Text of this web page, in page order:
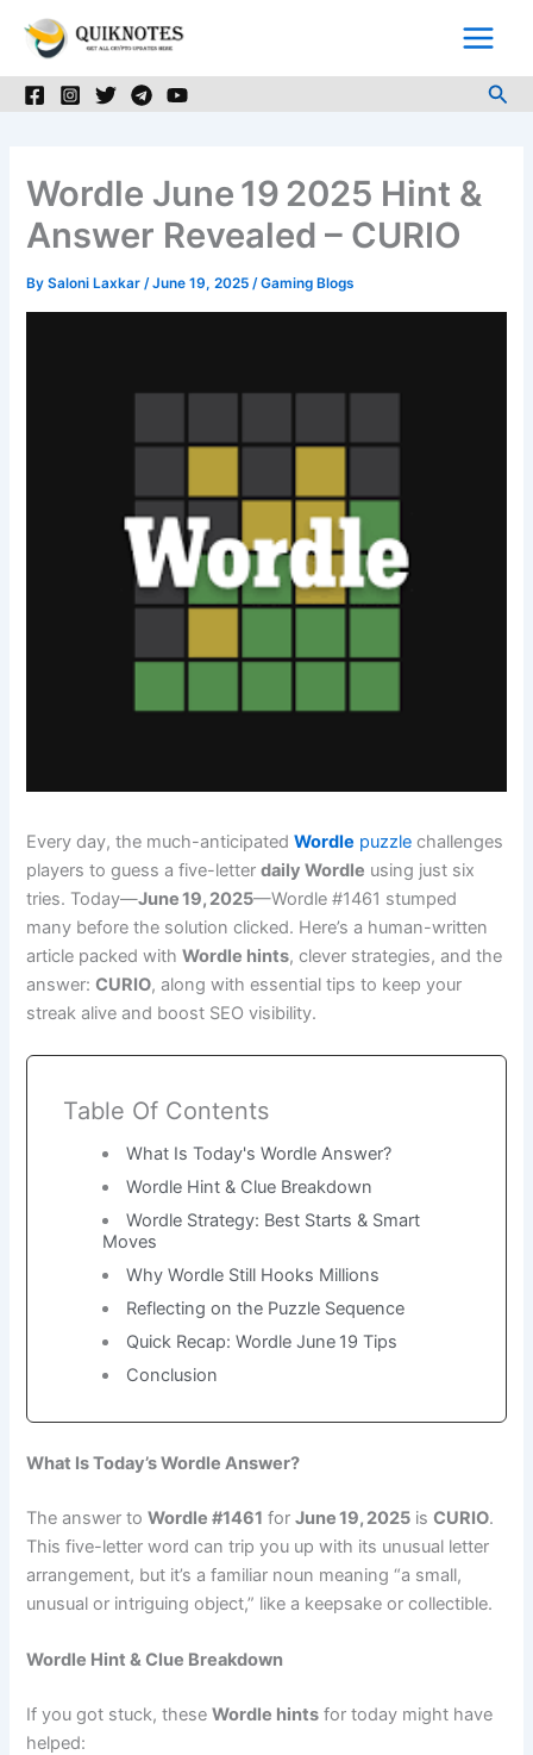
Wordle June 19 2025 Hint &
Answer Revealed – CURIO
BySaloni Laxkar/June 19, 2025/Gaming Blogs
Every day, the much-anticipatedWordle puzzle challenges
players to guess a five-letterdaily Wordle using just six
tries. Today—June 19, 2025—Wordle #1461 stumped
many before the solution clicked. Here’s a human-written
article packed withWordle hints, clever strategies, and the
answer:CURIO, along with essential tips to keep your
streak alive and boost SEO visibility.
Table Of Contents
What Is Today's Wordle Answer?
Wordle Hint & Clue Breakdown
Wordle Strategy: Best Starts & Smart
Moves
Why Wordle Still Hooks Millions
Reflecting on the Puzzle Sequence
Quick Recap: Wordle June 19 Tips
Conclusion
What Is Today’s Wordle Answer?
The answer toWordle #1461 forJune 19, 2025 isCURIO.
This five-letter word can trip you up with its unusual letter
arrangement, but it’s a familiar noun meaning “a small,
unusual or intriguing object,” like a keepsake or collectible.
Wordle Hint & Clue Breakdown
If you got stuck, theseWordle hints for today might have
helped: